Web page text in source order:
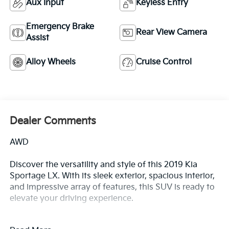
Aux Input Keyless Entry
Emergency Brake
Assist
Rear View Camera
Alloy Wheels Cruise Control
Dealer Comments
AWD
Discover the versatility and style of this 2019 Kia
Sportage LX. With its sleek exterior, spacious interior,
and impressive array of features, this SUV is ready to
elevate your driving experience.